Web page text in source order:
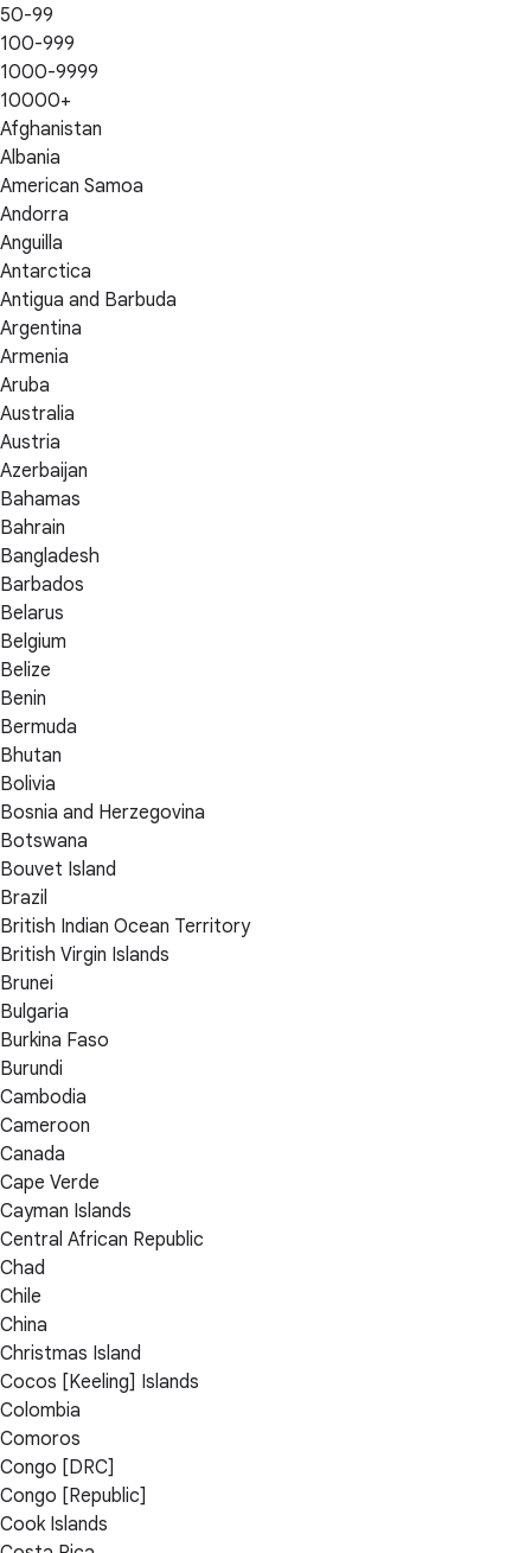
50-99
100-999
1000-9999
10000+
Afghanistan
Albania
American Samoa
Andorra
Anguilla
Antarctica
Antigua and Barbuda
Argentina
Armenia
Aruba
Australia
Austria
Azerbaijan
Bahamas
Bahrain
Bangladesh
Barbados
Belarus
Belgium
Belize
Benin
Bermuda
Bhutan
Bolivia
Bosnia and Herzegovina
Botswana
Bouvet Island
Brazil
British Indian Ocean Territory
British Virgin Islands
Brunei
Bulgaria
Burkina Faso
Burundi
Cambodia
Cameroon
Canada
Cape Verde
Cayman Islands
Central African Republic
Chad
Chile
China
Christmas Island
Cocos [Keeling] Islands
Colombia
Comoros
Congo [DRC]
Congo [Republic]
Cook Islands